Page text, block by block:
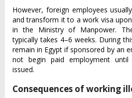
However, foreign employees
and transform it to a work visa
in the Ministry of Manpower.
typically takes 4–6 weeks. During
remain in Egypt if sponsored by an
not begin paid employment
issued.
Consequences of working